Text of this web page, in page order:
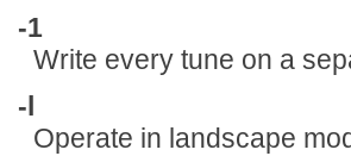
-1
Write every tune on a
-l
Operate in landscape